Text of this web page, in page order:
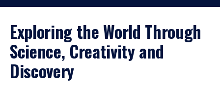
Exploring the World Through
Science, Creativity and
Discovery